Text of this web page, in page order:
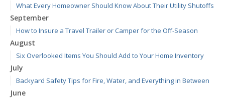
What Every Homeowner Should Know About Their Utility Shutoffs
September
How to Insure a Travel Trailer or Camper for the Off-Season
August
Six Overlooked Items You Should Add to Your Home Inventory
July
Backyard Safety Tips for Fire, Water, and Everything in Between
June